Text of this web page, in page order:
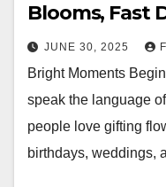
Blooms, Fast
JUNE 30, 2025
Bright Moments
speak the language
people love gifting
birthdays, weddings,